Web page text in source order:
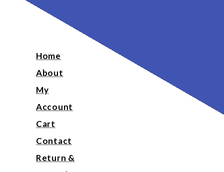
Home
About
My
Account
Cart
Contact
Return &